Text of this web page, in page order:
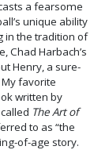
a fearsome
unique ability
in the tradition of
Chad Harbach’s
Henry, a sure-
favorite
written by
The Art of
to as “the
of-age story.